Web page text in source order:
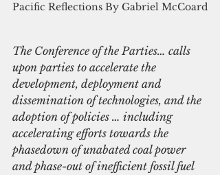
Pacific Reflections By Gabriel McCoard
The Conference of the Parties… calls
upon parties to accelerate the
development, deployment and
dissemination of technologies, and the
adoption of policies … including
accelerating efforts towards the
phasedown of unabated coal power
and phase-out of inefficient fossil fuel